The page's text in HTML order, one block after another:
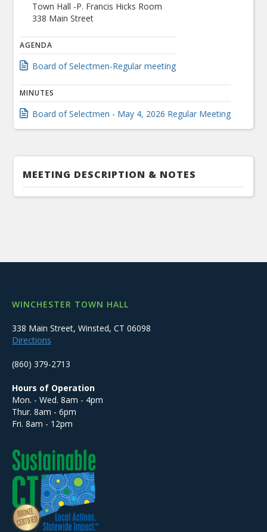
Town Hall -P. Francis Hicks Room
338 Main Street
AGENDA
Board of Selectmen-Regular meeting
MINUTES
Board of Selectmen - May 4, 2026 Regular Meeting
MEETING DESCRIPTION & NOTES
WINCHESTER TOWN HALL
338 Main Street, Winsted, CT 06098
Directions
(860) 379-2713
Hours of Operation
Mon. - Wed. 8am - 4pm
Thur. 8am - 6pm
Fri. 8am - 12pm